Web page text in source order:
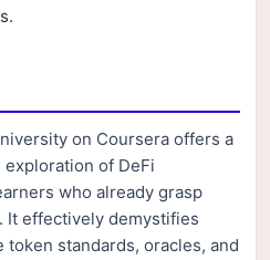
on Coursera offers a
of DeFi
who already grasp
It effectively demystifies
standards, oracles, and